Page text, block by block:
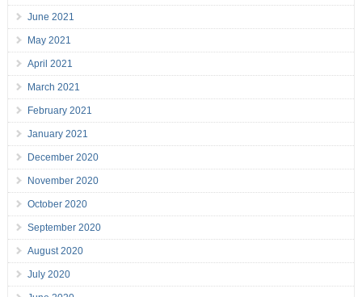
June 2021
May 2021
April 2021
March 2021
February 2021
January 2021
December 2020
November 2020
October 2020
September 2020
August 2020
July 2020